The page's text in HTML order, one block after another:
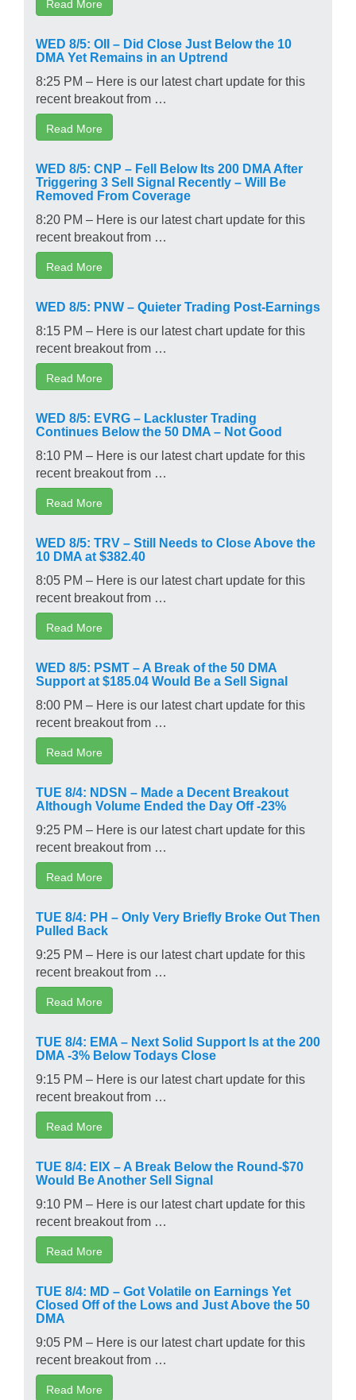
Read More
WED 8/5: OII – Did Close Just Below the 10
DMA Yet Remains in an Uptrend
8:25 PM – Here is our latest chart update for this
recent breakout from …
Read More
WED 8/5: CNP – Fell Below Its 200 DMA After
Triggering 3 Sell Signal Recently – Will Be
Removed From Coverage
8:20 PM – Here is our latest chart update for this
recent breakout from …
Read More
WED 8/5: PNW – Quieter Trading Post-Earnings
8:15 PM – Here is our latest chart update for this
recent breakout from …
Read More
WED 8/5: EVRG – Lackluster Trading
Continues Below the 50 DMA – Not Good
8:10 PM – Here is our latest chart update for this
recent breakout from …
Read More
WED 8/5: TRV – Still Needs to Close Above the
10 DMA at $382.40
8:05 PM – Here is our latest chart update for this
recent breakout from …
Read More
WED 8/5: PSMT – A Break of the 50 DMA
Support at $185.04 Would Be a Sell Signal
8:00 PM – Here is our latest chart update for this
recent breakout from …
Read More
TUE 8/4: NDSN – Made a Decent Breakout
Although Volume Ended the Day Off -23%
9:25 PM – Here is our latest chart update for this
recent breakout from …
Read More
TUE 8/4: PH – Only Very Briefly Broke Out Then
Pulled Back
9:25 PM – Here is our latest chart update for this
recent breakout from …
Read More
TUE 8/4: EMA – Next Solid Support Is at the 200
DMA -3% Below Todays Close
9:15 PM – Here is our latest chart update for this
recent breakout from …
Read More
TUE 8/4: EIX – A Break Below the Round-$70
Would Be Another Sell Signal
9:10 PM – Here is our latest chart update for this
recent breakout from …
Read More
TUE 8/4: MD – Got Volatile on Earnings Yet
Closed Off of the Lows and Just Above the 50
DMA
9:05 PM – Here is our latest chart update for this
recent breakout from …
Read More